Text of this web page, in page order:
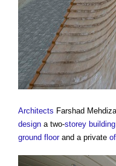
Architects Farshad
design a two-storey building
ground floorand a private